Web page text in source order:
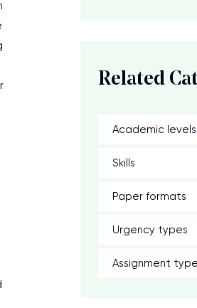
Related
Academic levels
Skills
Paper formats
Urgency types
Assignment